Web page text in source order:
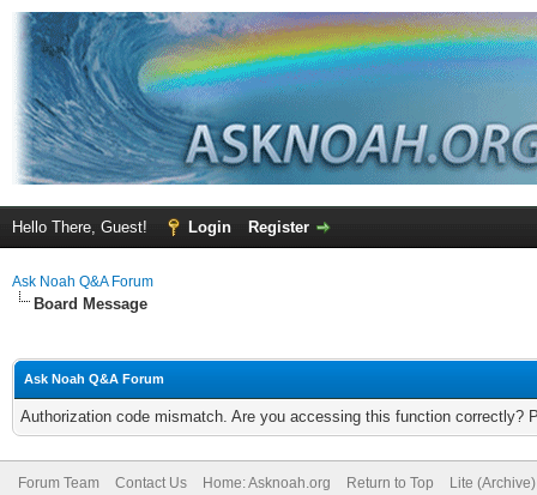
Hello There, Guest! Login Register
Ask Noah Q&A Forum
Board Message
Ask Noah Q&A Forum
Authorization code mismatch. Are you accessing this function correctly?
Forum Team Contact Us Home: Asknoah.org Return to Top Lite